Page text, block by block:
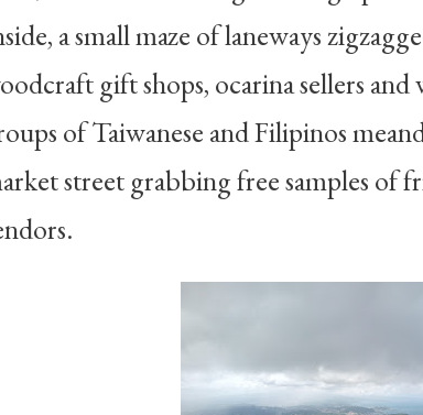
a small maze of laneways
gift shops, ocarina sellers and
of Taiwanese and Filipinos
street grabbing free samples of